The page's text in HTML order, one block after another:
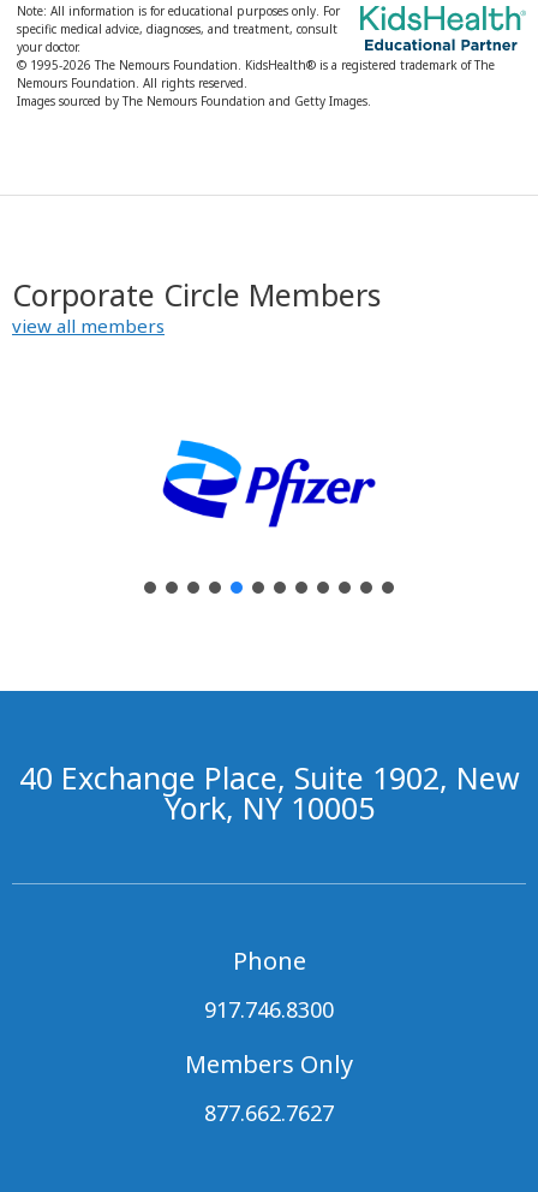
Note: All information is for educational purposes only. For
specific medical advice, diagnoses, and treatment, consult
your doctor.
© 1995-2026 The Nemours Foundation. KidsHealth® is a registered trademark of The
Nemours Foundation. All rights reserved.
Images sourced by The Nemours Foundation and Getty Images.
Corporate Circle Members
view all members
40 Exchange Place, Suite 1902, New
York, NY 10005
Phone
917.746.8300
Members Only
877.662.7627